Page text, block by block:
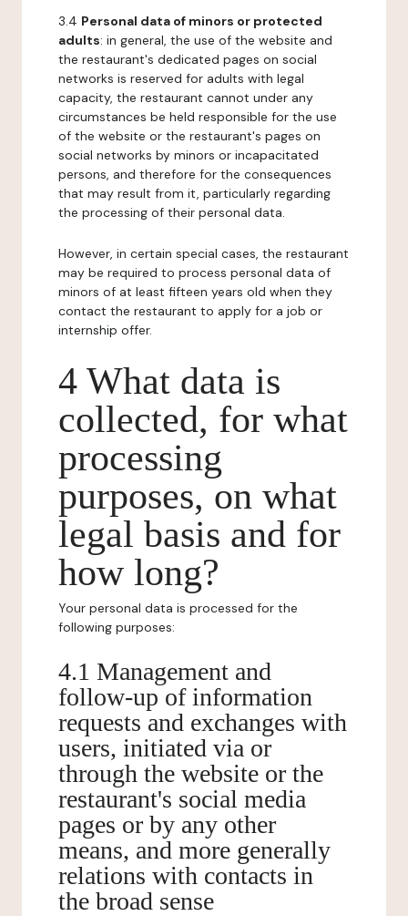
3.4 Personal data of minors or protected
adults: in general, the use of the website and
the restaurant's dedicated pages on social
networks is reserved for adults with legal
capacity, the restaurant cannot under any
circumstances be held responsible for the use
of the website or the restaurant's pages on
social networks by minors or incapacitated
persons, and therefore for the consequences
that may result from it, particularly regarding
the processing of their personal data.
However, in certain special cases, the restaurant
may be required to process personal data of
minors of at least fifteen years old when they
contact the restaurant to apply for a job or
internship offer.
4 What data is
collected, for what
processing
purposes, on what
legal basis and for
how long?
Your personal data is processed for the
following purposes:
4.1 Management and
follow-up of information
requests and exchanges with
users, initiated via or
through the website or the
restaurant's social media
pages or by any other
means, and more generally
relations with contacts in
the broad sense